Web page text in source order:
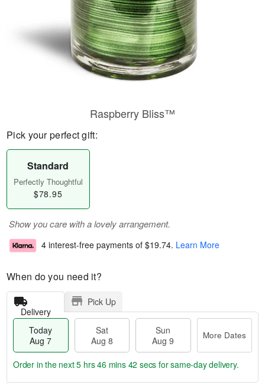
Raspberry Bliss™
Pick your perfect gift:
Standard
Perfectly Thoughtful
$78.95
Show you care with a lovely arrangement.
4 interest-free payments of $19.74. Learn More
When do you need it?
Delivery
Pick Up
Today
Aug 7
Sat
Aug 8
Sun
Aug 9
More Dates
Order in the next5 hrs 46 mins 41 secs for same-day delivery.